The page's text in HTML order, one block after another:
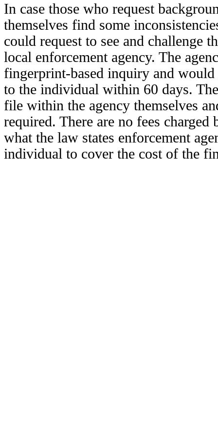
In case those who request
themselves find some
could request to see and challenge
local enforcement agency. The
fingerprint-based inquiry and
to the individual within 60 days.
file within the agency themselves
required. There are no fees charged
what the law states enforcement
individual to cover the cost of the